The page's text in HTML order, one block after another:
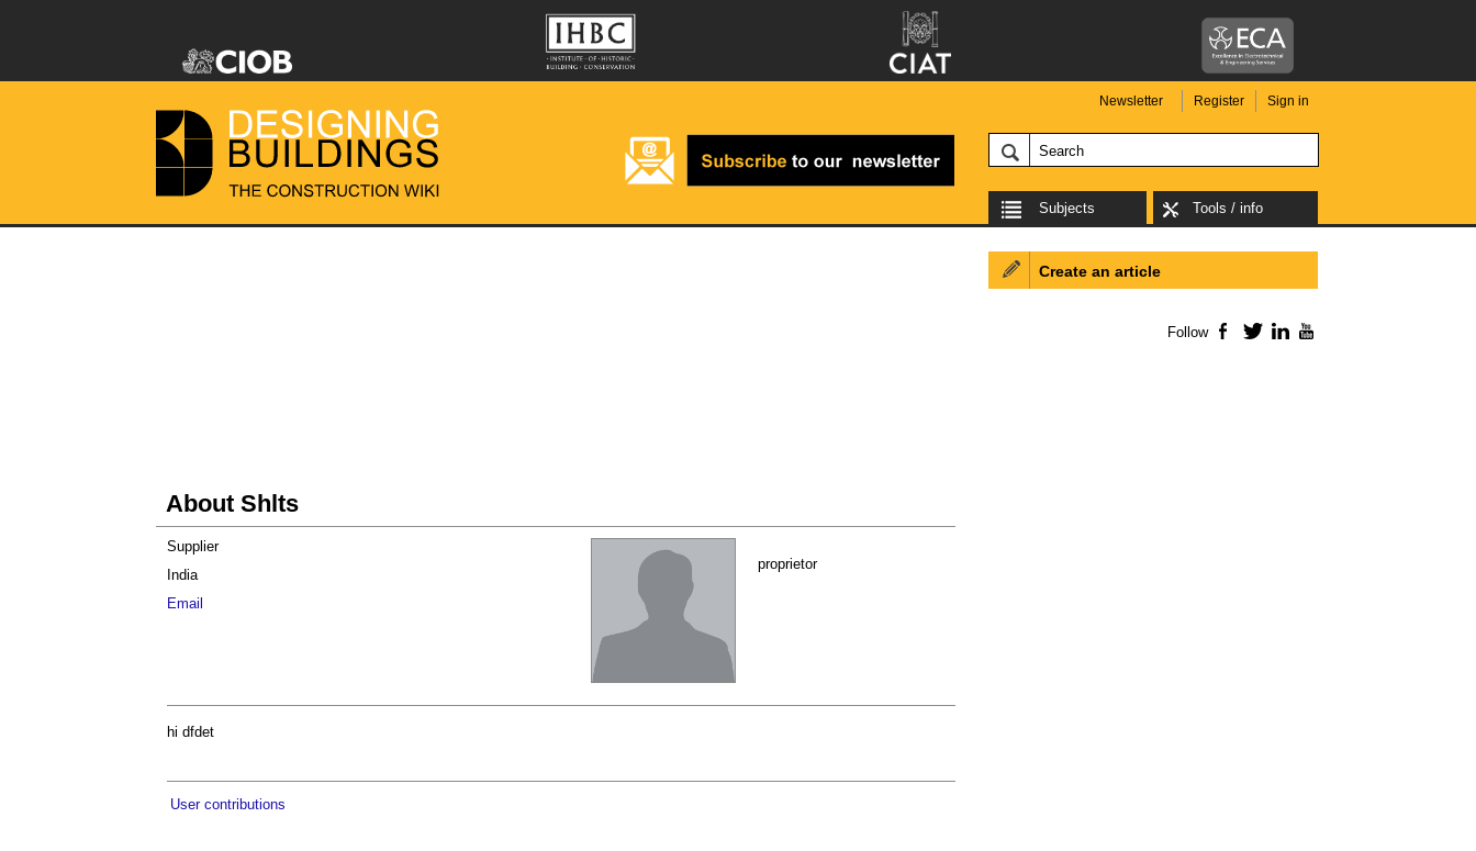
Newsletter Register Sign in
Subjects Tools / info
About Shlts
proprietor
Supplier
India
Email
hi dfdet
User contributions
Create an article
Follow Facebook
TwitterLinkedIn